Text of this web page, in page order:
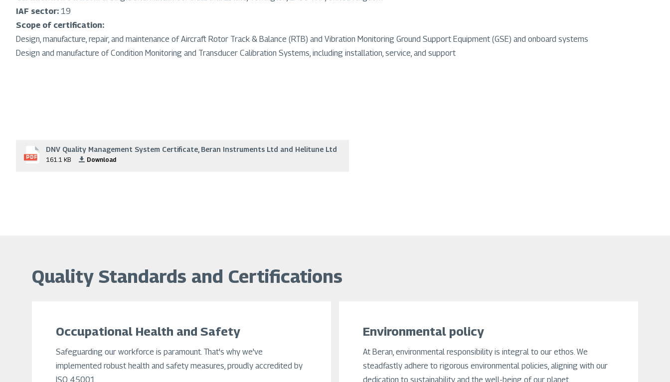
IAF sector: 19
Scope of certification:
Design, manufacture, repair, and maintenance of Aircraft Rotor Track & Balance (RTB) and Vibration Monitoring Ground Support Equipment (GSE) and onboard systems
Design and manufacture of Condition Monitoring and Transducer Calibration Systems, including installation, service, and support
PDF
File
DNV Quality Management System Certificate, Beran Instruments Ltd and Helitune Ltd
161.1 KB Download
Quality Standards and Certifications
Occupational Health and Safety
Safeguarding our workforce is paramount. That's why we've
implemented robust health and safety measures, proudly accredited by
ISO 45001.
Environmental policy
At Beran, environmental responsibility is integral to our ethos. We
steadfastly adhere to rigorous environmental policies, aligning with our
dedication to sustainability and the well-being of our planet.